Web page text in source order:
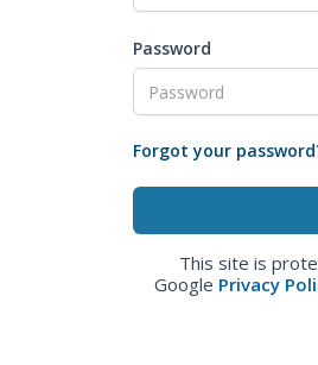
Password
Forgot your
This site is
Google Privacy